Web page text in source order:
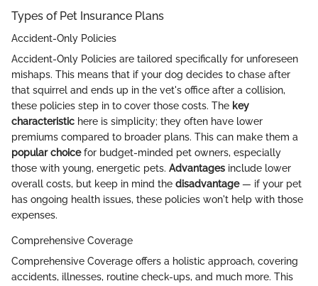
Types of Pet Insurance Plans
Accident-Only Policies
Accident-Only Policies are tailored specifically for unforeseen
mishaps. This means that if your dog decides to chase after
that squirrel and ends up in the vet's office after a collision,
these policies step in to cover those costs. The key
characteristic here is simplicity; they often have lower
premiums compared to broader plans. This can make them a
popular choicefor budget-minded pet owners, especially
those with young, energetic pets. Advantages include lower
overall costs, but keep in mind the disadvantage— if your pet
has ongoing health issues, these policies won't help with those
expenses.
Comprehensive Coverage
Comprehensive Coverage offers a holistic approach, covering
accidents, illnesses, routine check-ups, and much more. This